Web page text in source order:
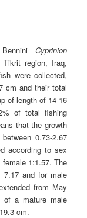
Cyprinion
region, Iraq,
were collected,
cm and their total
of length of 14-16
of total fishing
that the growth
0.73-2.67
according to sex
1:1.57. The
7.17 and for male
from May
of a mature male
cm.